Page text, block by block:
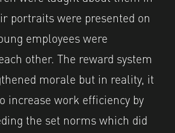
portraits were presented on
employees were
other. The reward system
morale but in reality, it
increase work efficiency by
the set norms which did